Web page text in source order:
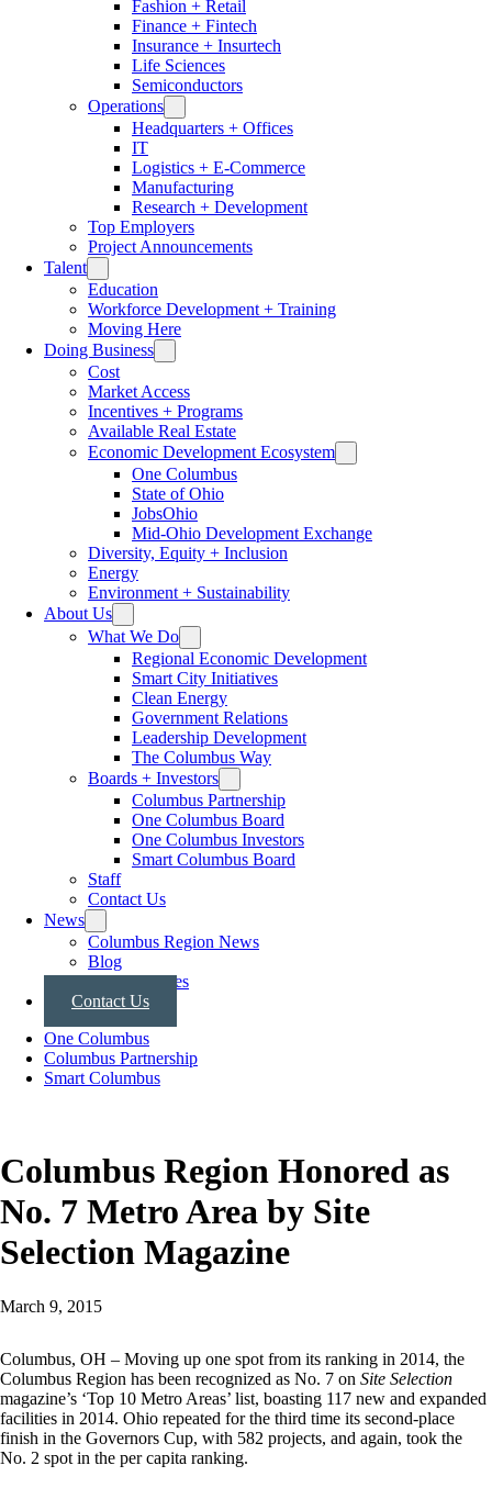
Fashion + Retail
Finance + Fintech
Insurance + Insurtech
Life Sciences
Semiconductors
Operations
Headquarters + Offices
IT
Logistics + E-Commerce
Manufacturing
Research + Development
Top Employers
Project Announcements
Talent
Education
Workforce Development + Training
Moving Here
Doing Business
Cost
Market Access
Incentives + Programs
Available Real Estate
Economic Development Ecosystem
One Columbus
State of Ohio
JobsOhio
Mid-Ohio Development Exchange
Diversity, Equity + Inclusion
Energy
Environment + Sustainability
About Us
What We Do
Regional Economic Development
Smart City Initiatives
Clean Energy
Government Relations
Leadership Development
The Columbus Way
Boards + Investors
Columbus Partnership
One Columbus Board
One Columbus Investors
Smart Columbus Board
Staff
Contact Us
News
Columbus Region News
Blog
Press Releases
Contact Us
One Columbus
Columbus Partnership
Smart Columbus
Columbus Region Honored as
No. 7 Metro Area by Site
Selection Magazine
March 9, 2015
Columbus, OH – Moving up one spot from its ranking in 2014, the
Columbus Region has been recognized as No. 7 on Site Selection
magazine’s ‘Top 10 Metro Areas’ list, boasting 117 new and expanded
facilities in 2014. Ohio repeated for the third time its second-place
finish in the Governors Cup, with 582 projects, and again, took the
No. 2 spot in the per capita ranking.